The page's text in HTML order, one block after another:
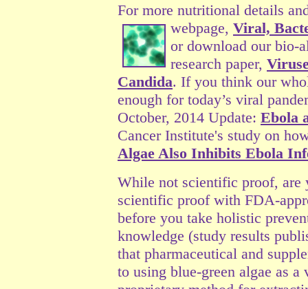
For more nutritional details
webpage, Viral,
or download our bio-
research paper,
Candida. If you think our
enough for today’s viral
October, 2014 Update: Ebola
Cancer Institute's study on
Algae Also Inhibits Ebola
While not scientific proof,
scientific proof with FDA-
before you take holistic
knowledge (study results
that pharmaceutical and
to using blue-green algae as